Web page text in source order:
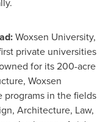
:Woxsen University,
private universities
for its 200-acre
Woxsen
programs in the fields
Architecture, Law,